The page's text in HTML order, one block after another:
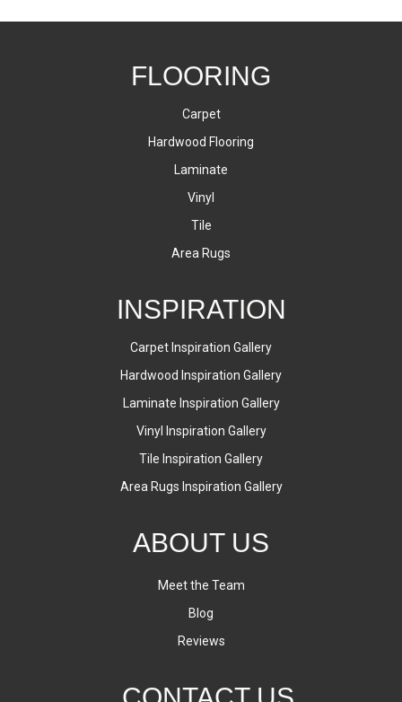
FLOORING
Carpet
Hardwood Flooring
Laminate
Vinyl
Tile
Area Rugs
INSPIRATION
Carpet Inspiration Gallery
Hardwood Inspiration Gallery
Laminate Inspiration Gallery
Vinyl Inspiration Gallery
Tile Inspiration Gallery
Area Rugs Inspiration Gallery
ABOUT US
Meet the Team
Blog
Reviews